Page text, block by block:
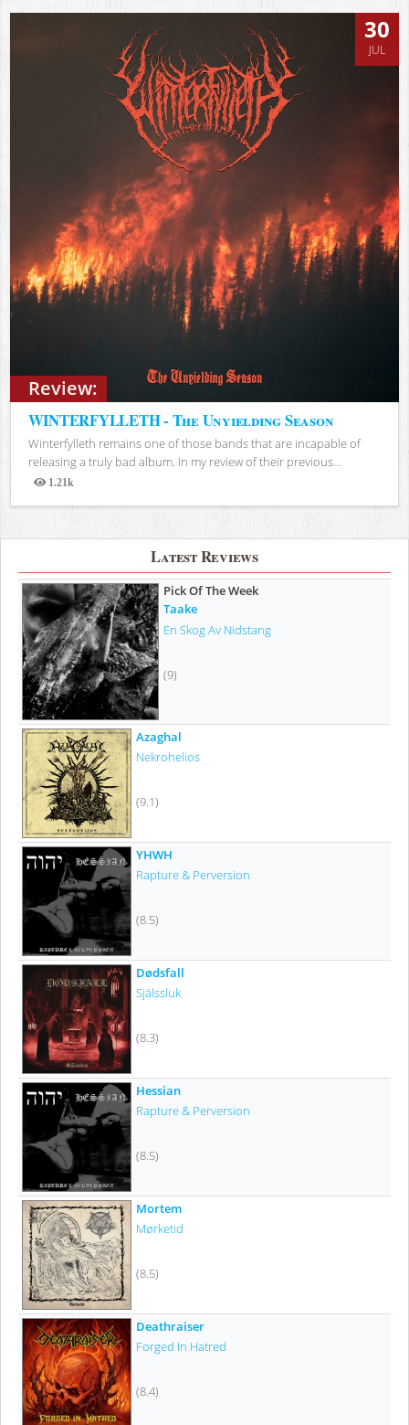
Review:
30
JUL
WINTERFYLLETH - The Unyielding Season
Winterfylleth remains one of those bands that are incapable of
releasing a truly bad album. In my review of their previous...
1.21k
Views
Latest Reviews
Pick Of The Week
Taake
En Skog Av Nidstang
(9)
Azaghal
Nekrohelios
(9.1)
YHWH
Rapture & Perversion
(8.5)
Dødsfall
Själssluk
(8.3)
Hessian
Rapture & Perversion
(8.5)
Mortem
Mørketid
(8.5)
Deathraiser
Forged In Hatred
(8.4)